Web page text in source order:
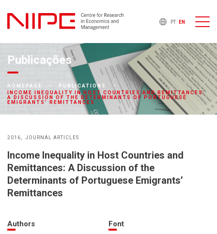
PT EN
Publicações
HOMEPAGE
PUBLICATIONS
INCOME INEQUALITY IN HOST COUNTRIES AND REMITTANCES:
A DISCUSSION OF THE DETERMINANTS OF PORTUGUESE
EMIGRANTS’ REMITTANCES
2016 JOURNAL ARTICLES
Income Inequality in Host Countries and
Remittances: A Discussion of the
Determinants of Portuguese Emigrants’
Remittances
Authors Font